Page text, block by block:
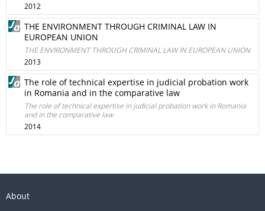
2012
THE ENVIRONMENT THROUGH CRIMINAL LAW IN
EUROPEAN UNION
THE ENVIRONMENT THROUGH CRIMINAL LAW IN EUROPEAN UNION
2013
The role of technical expertise in judicial probation work
in Romania and in the comparative law
The role of technical expertise in judicial probation work in Romania
and in the comparative law
2014
About